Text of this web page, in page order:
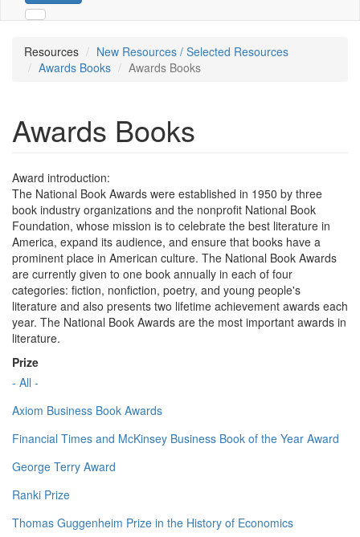
Resources
New Resources / Selected Resources
Awards Books
Awards Books
Awards Books
Award introduction:
The National Book Awards were established in 1950 by three
book industry organizations and the nonprofit National Book
Foundation, whose mission is to celebrate the best literature in
America, expand its audience, and ensure that books have a
prominent place in American culture. The National Book Awards
are currently given to one book annually in each of four
categories: fiction, nonfiction, poetry, and young people's
literature and also presents two lifetime achievement awards each
year. The National Book Awards are the most important awards in
literature.
Prize
- All -
Axiom Business Book Awards
Financial Times and McKinsey Business Book of the Year Award
George Terry Award
Ranki Prize
Thomas Guggenheim Prize in the History of Economics